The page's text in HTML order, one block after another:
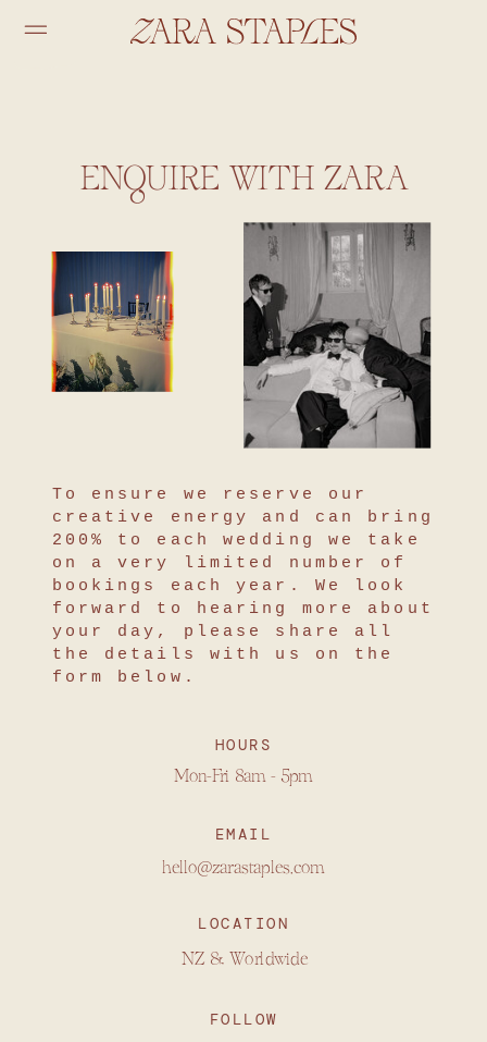
FOLLOW
hello@zarastaples.com
EMAIL
ENQUIRE WITH ZARA
LOCATION
Mon-Fri 8am - 5pm
HOURS
NZ & Worldwide
To ensure we reserve our
creative energy and can bring
200% to each wedding we take
on a very limited number of
bookings each year. We look
forward to hearing more about
your day, please share all
the details with us on the
form below.